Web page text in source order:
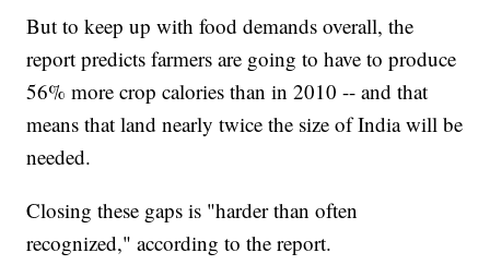
But to keep up with food demands overall, the
report predicts farmers are going to have to produce
56% more crop calories than in 2010 -- and that
means that land nearly twice the size of India will be
needed.
Closing these gaps is "harder than often
recognized," according to the report.